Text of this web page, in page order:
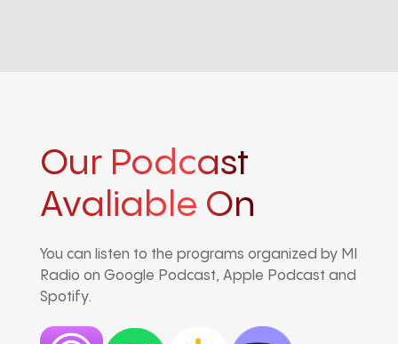
Our Podcast
Avaliable On
You can listen to the programs organized by MI
Radio on Google Podcast, Apple Podcast and
Spotify.